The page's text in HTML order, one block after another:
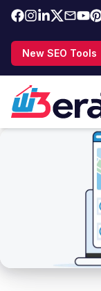
New SEO Tools